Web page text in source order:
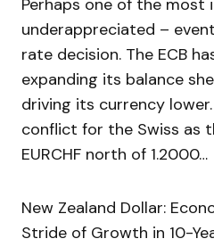
Perhaps one of the
underappreciated –
rate decision. The ECB
expanding its balance
driving its currency
conflict for the Swiss as
EURCHF north of 1.2000…
New Zealand Dollar:
Stride of Growth in 10-